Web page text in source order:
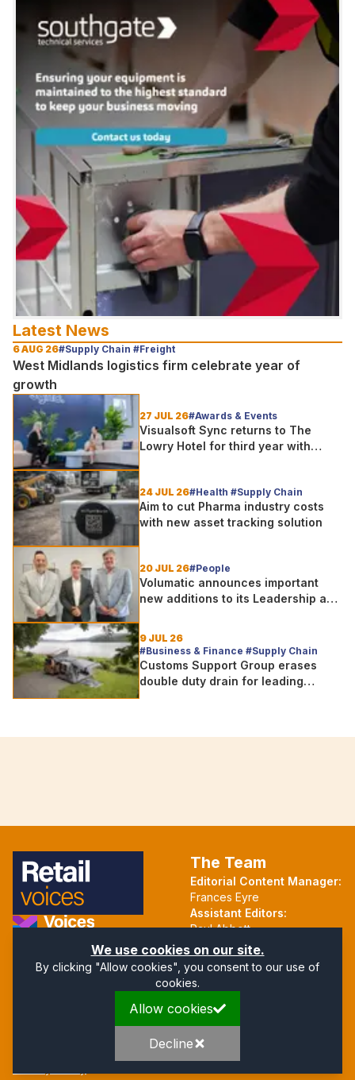
Latest News
6 AUG 26#Supply Chain #Freight
West Midlands logistics firm celebrate year of
growth
27 JUL 26#Awards & Events
Visualsoft Sync returns to The
Lowry Hotel for third year with
24 JUL 26#Health #Supply Chain
Aim to cut Pharma industry costs
with new asset tracking solution
20 JUL 26#People
Volumatic announces important
new additions to its Leadership and
9 JUL 26
#Business & Finance #Supply Chain
Customs Support Group erases
double duty drain for leading
Part of the Voices Network
Follow us on X.com
The Team
Editorial Content Manager:
Frances Eyre
Assistant Editors:
Paul Abbott
Martin Hall
Address
Mendip Court
Bath Road
We use cookies on our site.
By clicking "Allow cookies", you consent to our use of
cookies.
Decline
Allow cookies